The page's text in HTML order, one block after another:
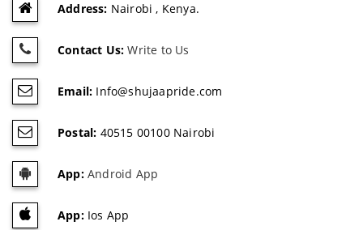
Address: Nairobi , Kenya.
Contact Us: Write to Us
Email: Info@shujaapride.com
Postal: 40515 00100 Nairobi
App:Android App
App:Ios App